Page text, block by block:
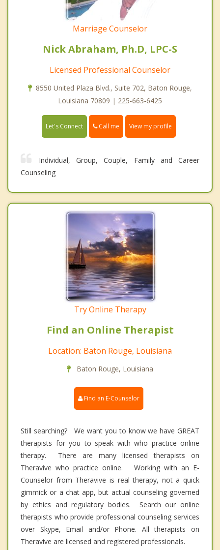
Marriage Counselor
Nick Abraham, Ph.D, LPC-S
Licensed Professional Counselor
8550 United Plaza Blvd., Suite 702, Baton Rouge,
Louisiana 70809 | 225-663-6425
Let's Connect Call me View my profile
Individual, Group, Couple, Family and Career
Counseling
Try Online Therapy
Find an Online Therapist
Location: Baton Rouge, Louisiana
Baton Rouge, Louisiana
Find an E-Counselor
Still searching? We want you to know we have GREAT
therapists for you to speak with who practice online
therapy. There are many licensed therapists on
Theravive who practice online. Working with an E-
Counselor from Theravive is real therapy, not a quick
gimmick or a chat app, but actual counseling governed
by ethics and regulatory bodies. Search our online
therapists who provide professional counseling services
over Skype, Email and/or Phone. All therapists on
Theravive are licensed and registered professionals.